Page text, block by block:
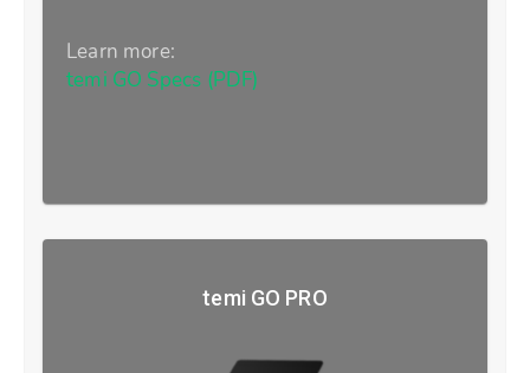
Learn more:
temi GO Specs (PDF)
temi GO PRO